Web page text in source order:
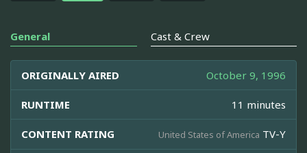
General Cast & Crew
ORIGINALLY AIRED October 9, 1996
RUNTIME 11 minutes
CONTENT RATING United States of America TV-Y